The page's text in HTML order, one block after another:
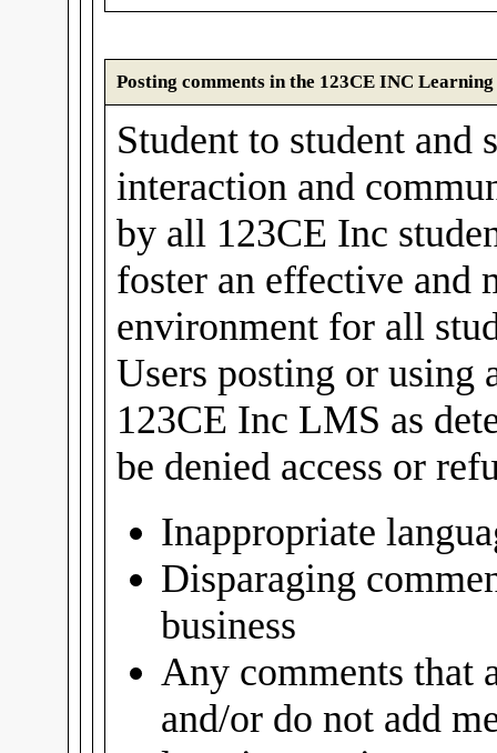
Posting comments in the 123CE INC
Student to student and
interaction and
by all 123CE Inc
foster an effective and
environment for all
Users posting or
123CE Inc LMS as
be denied access or
Inappropriate
Disparaging
business
Any comments that
and/or do not add